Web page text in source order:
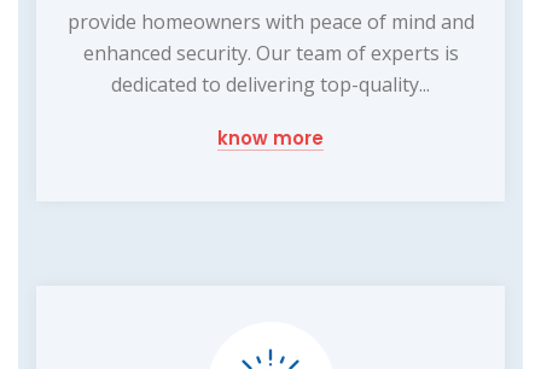
provide homeowners with peace of mind and
enhanced security. Our team of experts is
dedicated to delivering top-quality...
know more